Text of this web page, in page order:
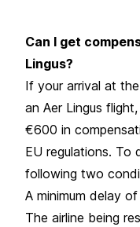
Can I get
Lingus?
If your arrival at
an Aer Lingus
€600 in
EU regulations. To
following two
A minimum delay
The airline being